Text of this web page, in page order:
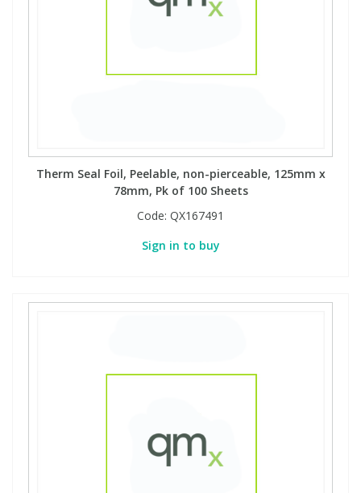
Therm Seal Foil, Peelable, non-pierceable, 125mm x
78mm, Pk of 100 Sheets
Code: QX167491
Sign in to buy